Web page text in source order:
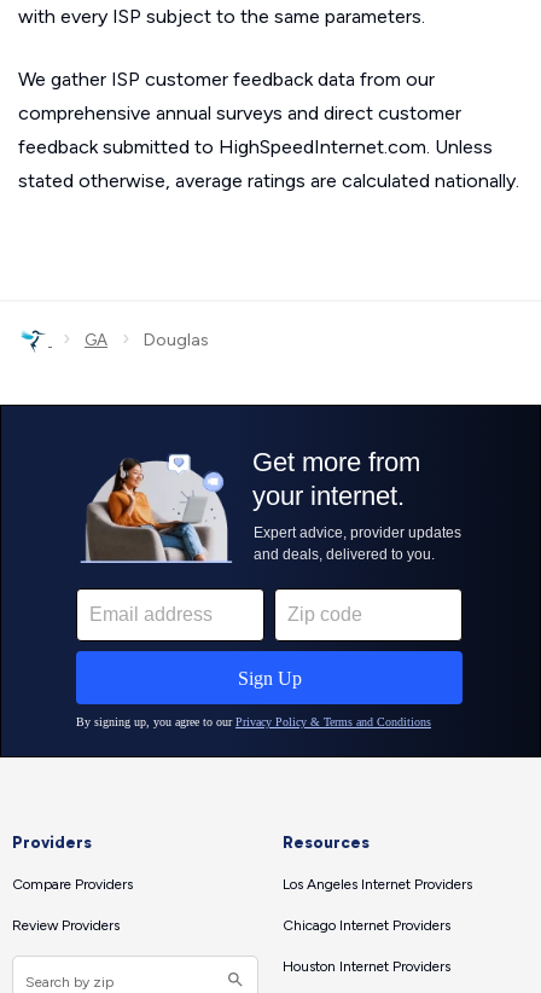
with every ISP subject to the same parameters.
We gather ISP customer feedback data from our
comprehensive annual surveys and direct customer
feedback submitted to HighSpeedInternet.com. Unless
stated otherwise, average ratings are calculated nationally.
› GA › Douglas
Providers
Compare Providers
Review Providers
Resources
Los Angeles Internet Providers
Chicago Internet Providers
Houston Internet Providers